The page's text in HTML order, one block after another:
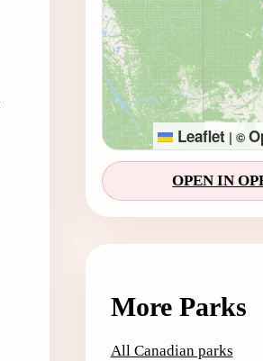
Leaflet | ©
OPEN IN
More Parks
All Canadian parks